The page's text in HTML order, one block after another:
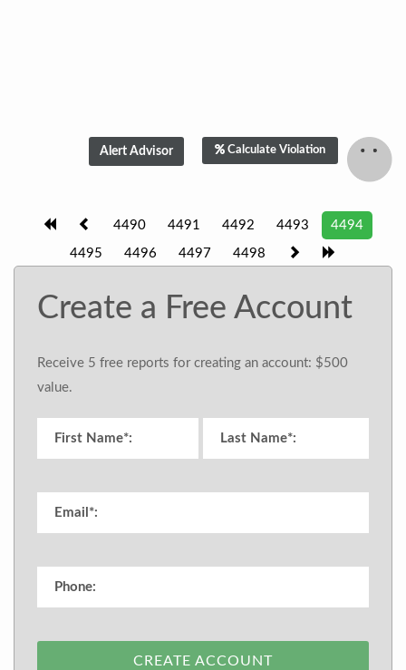
Calculate Violation
4490 4491 4492 4493 4494
4495 4496 4497 4498
Create a Free Account
Receive 5 free reports for creating an account: $500
value.
CREATE ACCOUNT